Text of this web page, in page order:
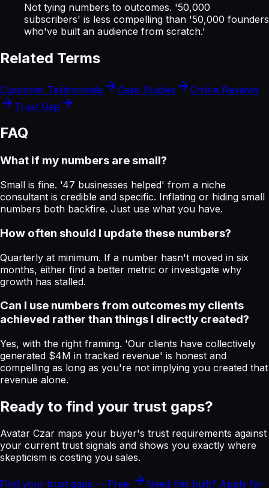
Not tying numbers to outcomes. '50,000
subscribers' is less compelling than '50,000 founders
who've built an audience from scratch.'
Related Terms
Customer Testimonials Case Studies
Online Reviews
Trust Gap
FAQ
What if my numbers are small?
Small is fine. '47 businesses helped' from a niche
consultant is credible and specific. Inflating or hiding small
numbers both backfire. Just use what you have.
How often should I update these numbers?
Quarterly at minimum. If a number hasn't moved in six
months, either find a better metric or investigate why
growth has stalled.
Can I use numbers from outcomes my clients
achieved rather than things I directly created?
Yes, with the right framing. 'Our clients have collectively
generated $4M in tracked revenue' is honest and
compelling as long as you're not implying you created that
revenue alone.
Ready to find your trust gaps?
Avatar Czar maps your buyer's trust requirements against
your current trust signals and shows you exactly where
skepticism is costing you sales.
Find your trust gaps — Free Need this built? Apply for